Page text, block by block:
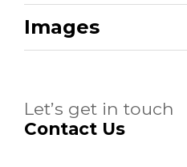
Images
Let’s get in touch
Contact Us